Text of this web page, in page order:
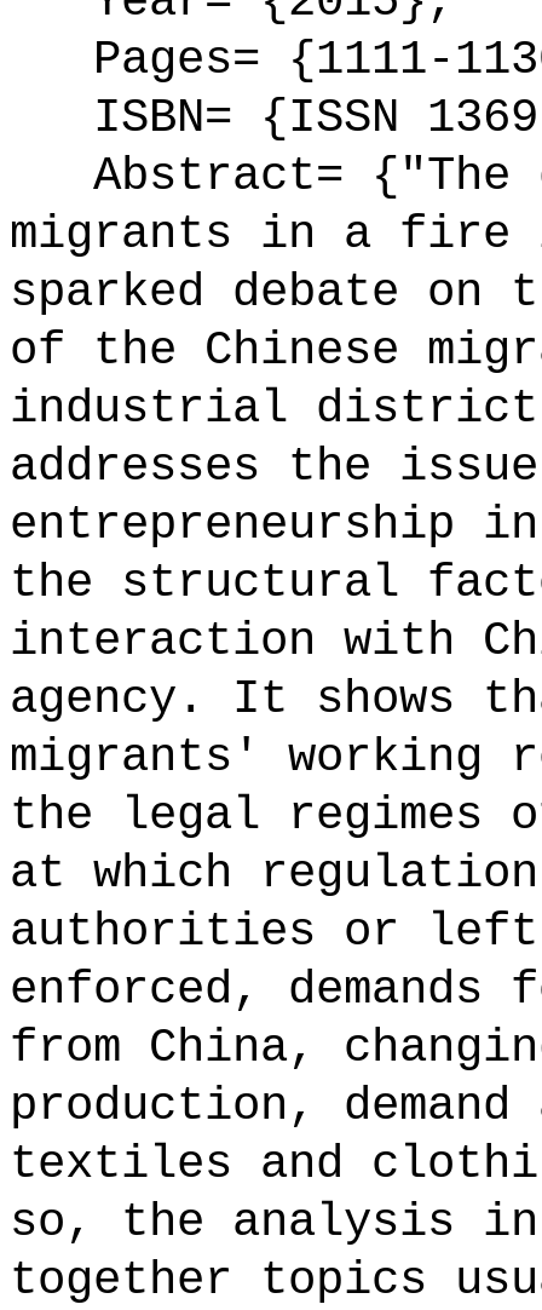
Pages= {1111-
ISBN= {ISSN
Abstract= {"The
migrants in a
sparked debate on
of the Chinese
industrial
addresses the
entrepreneurship
the structural
interaction with
agency. It shows
migrants' working
the legal regimes
at which
authorities or
enforced,
from China,
production,
textiles and
so, the analysis
together topics